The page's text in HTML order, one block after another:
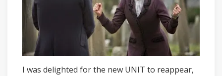
I was delighted for the new UNIT to reappear,